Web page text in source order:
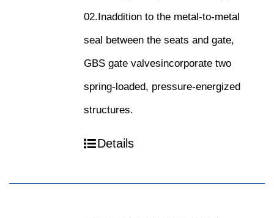
02.Inaddition to the metal-to-metal
seal between the seats and gate,
GBS gate valvesincorporate two
spring-loaded, pressure-energized
structures.
Details